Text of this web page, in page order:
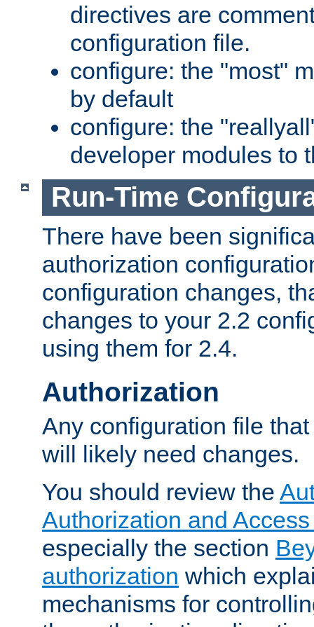
directives are
configuration file.
configure: the "most"
by default
configure: the
developer modules to
Run-Time
There have been
authorization
configuration changes,
changes to your 2.2
using them for 2.4.
Authorization
Any configuration file
will likely need changes.
You should review the
Authorization and
especially the section
authorization which
mechanisms for